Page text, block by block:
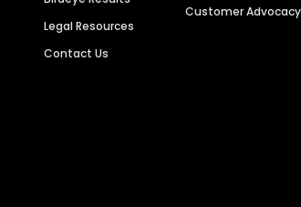
Legal Resources
Contact Us
Customer